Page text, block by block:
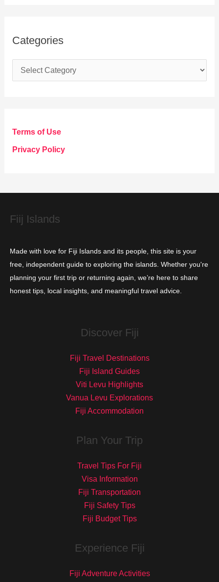
Categories
a
g
o
e
Terms of Use
Privacy Policy
Fiij Islands
Made with love for Fiji Islands and its people, this site is your
free, independent guide to exploring the islands. Whether you're
planning your first trip or returning again, we’re here to share
honest tips, local insights, and meaningful travel advice.
Discover Fiji
Fiji Travel Destinations
Fiji Island Guides
Viti Levu Highlights
Vanua Levu Explorations
Fiji Accommodation
Plan Your Trip
Travel Tips For Fiji
Visa Information
Fiji Transportation
Fiji Safety Tips
Fiji Budget Tips
Experience Fiji
Fiji Adventure Activities